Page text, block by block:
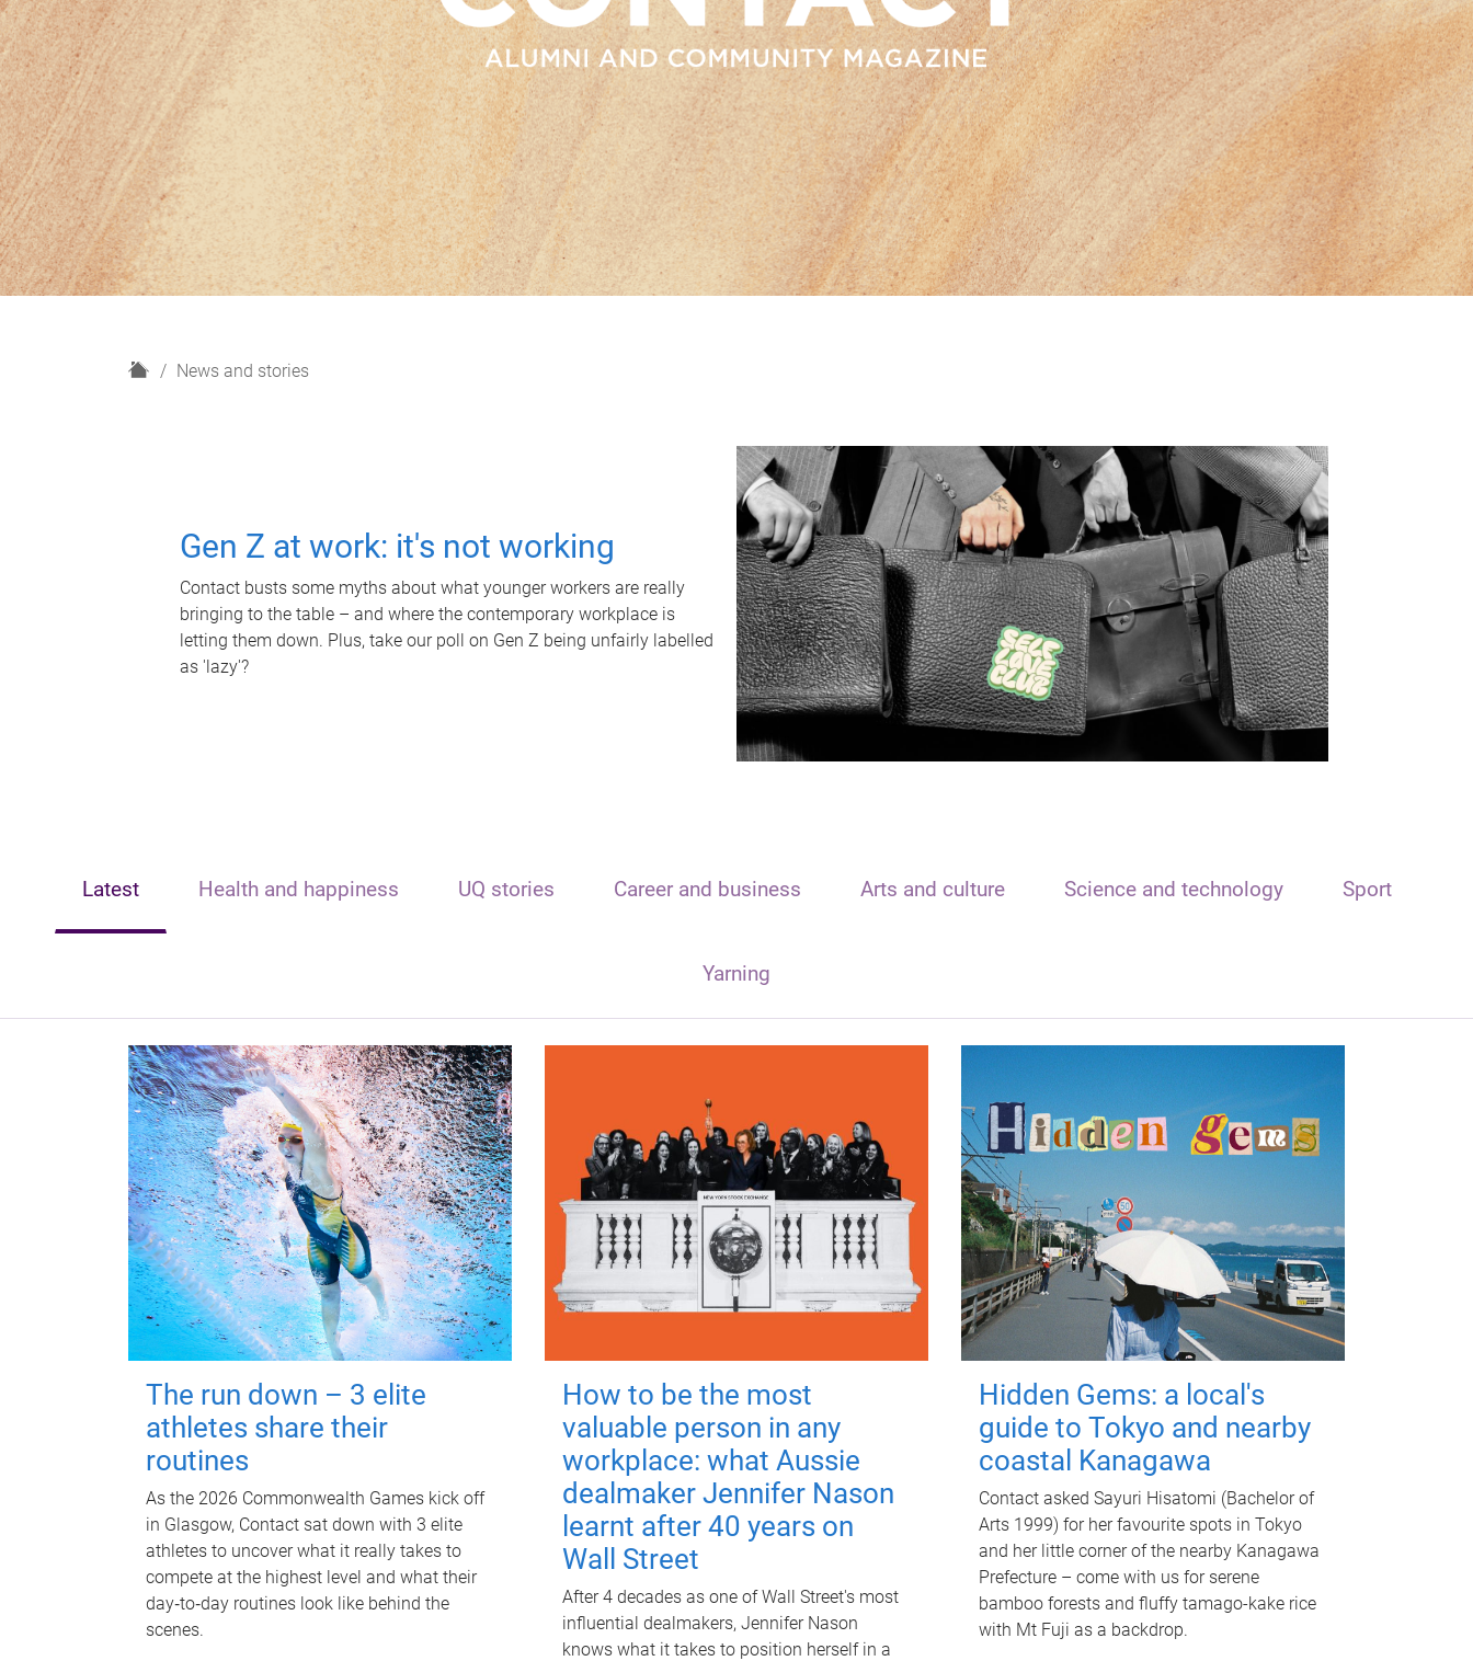
H
News and stories
Gen Z at work: it's not working
Contact busts some myths about what younger workers are really
bringing to the table – and where the contemporary workplace is
letting them down. Plus, take our poll on Gen Z being unfairly labelled
as 'lazy'?
Latest Health and happiness UQ stories Career and business Arts and culture Science and technology Sport
Yarning
The run down – 3 elite
athletes share their
routines
As the 2026 Commonwealth Games kick off
in Glasgow, Contact sat down with 3 elite
athletes to uncover what it really takes to
compete at the highest level and what their
day‑to‑day routines look like behind the
scenes.
How to be the most
valuable person in any
workplace: what Aussie
dealmaker Jennifer Nason
learnt after 40 years on
Wall Street
After 4 decades as one of Wall Street's most
influential dealmakers, Jennifer Nason
knows what it takes to position herself in a
Hidden Gems: a local's
guide to Tokyo and nearby
coastal Kanagawa
Contact asked Sayuri Hisatomi (Bachelor of
Arts 1999) for her favourite spots in Tokyo
and her little corner of the nearby Kanagawa
Prefecture – come with us for serene
bamboo forests and fluffy tamago-kake rice
with Mt Fuji as a backdrop.